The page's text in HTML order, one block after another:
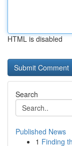
HTML is disabled
Search
Published News
1 Finding